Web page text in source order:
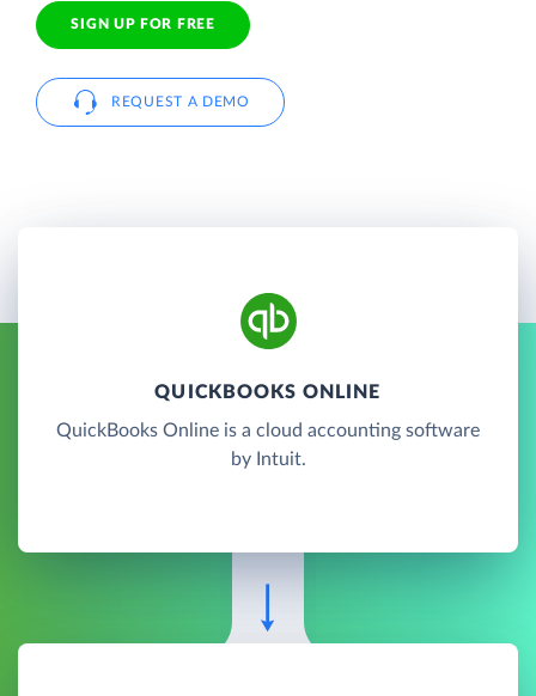
SIGN UP FOR FREE
REQUEST A DEMO
QUICKBOOKS ONLINE
QuickBooks Online is a cloud accounting software
by Intuit.